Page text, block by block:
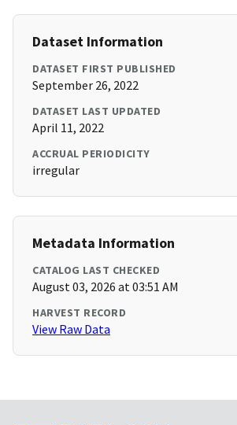
Dataset Information
DATASET FIRST PUBLISHED
September 26, 2022
DATASET LAST UPDATED
April 11, 2022
ACCRUAL PERIODICITY
irregular
Metadata Information
CATALOG LAST CHECKED
August 03, 2026 at 03:51 AM
HARVEST RECORD
View Raw Data